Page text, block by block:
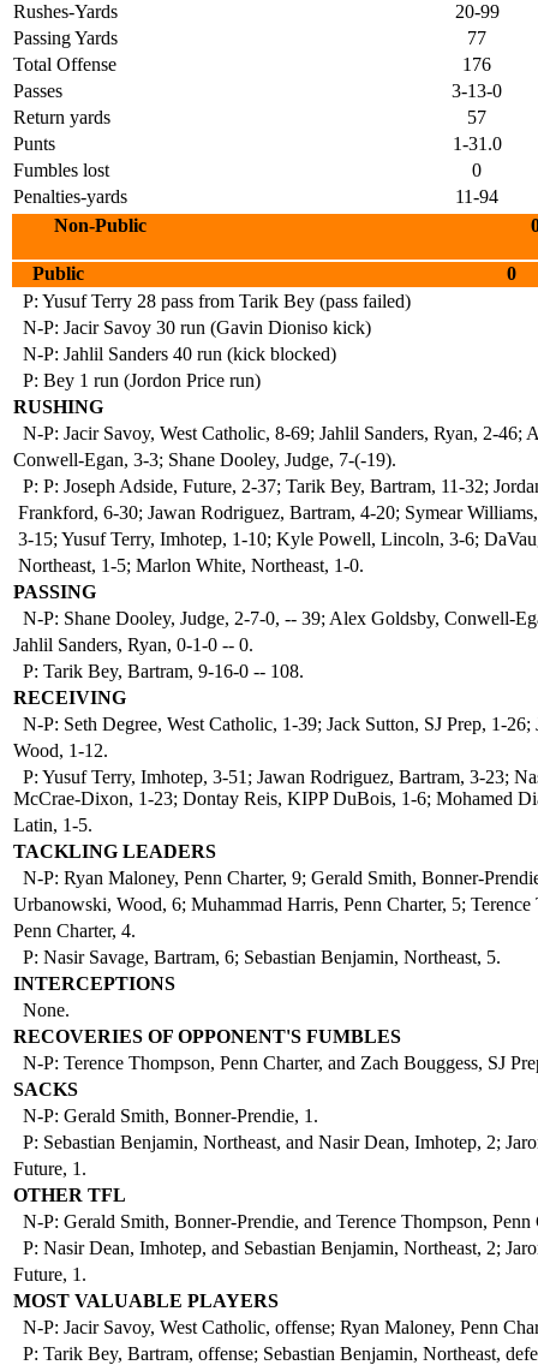
Rushes-Yards
20-99
Passing Yards
77
Total Offense
176
Passes
3-13-0
Return yards
57
Punts
1-31.0
Fumbles lost
0
Penalties-yards
11-94
Non-Public 0 7
Public 0 6 0 8
P: Yusuf Terry 28 pass from Tarik Bey (pass failed)
N-P: Jacir Savoy 30 run (Gavin Dioniso kick)
N-P: Jahlil Sanders 40 run (kick blocked)
P: Bey 1 run (Jordon Price run)
RUSHING
N-P: Jacir Savoy, West Catholic, 8-69; Jahlil Sanders, Ryan, 2-46;
Conwell-Egan, 3-3; Shane Dooley, Judge, 7-(-19).
P: P: Joseph Adside, Future, 2-37; Tarik Bey, Bartram, 11-32;
Frankford, 6-30; Jawan Rodriguez, Bartram, 4-20; Symear
3-15; Yusuf Terry, Imhotep, 1-10; Kyle Powell, Lincoln, 3-6;
Northeast, 1-5; Marlon White, Northeast, 1-0.
PASSING
N-P: Shane Dooley, Judge, 2-7-0, -- 39; Alex Goldsby, Conwell-
Jahlil Sanders, Ryan, 0-1-0 -- 0.
P: Tarik Bey, Bartram, 9-16-0 -- 108.
RECEIVING
N-P: Seth Degree, West Catholic, 1-39; Jack Sutton, SJ Prep, 1-26;
Wood, 1-12.
P: Yusuf Terry, Imhotep, 3-51; Jawan Rodriguez, Bartram, 3-23;
McCrae-Dixon, 1-23; Dontay Reis, KIPP DuBois, 1-6; Mohamed
Latin, 1-5.
TACKLING LEADERS
N-P: Ryan Maloney, Penn Charter, 9; Gerald Smith, Bonner-
Urbanowski, Wood, 6; Muhammad Harris, Penn Charter, 5; Terence
Penn Charter, 4.
P: Nasir Savage, Bartram, 6; Sebastian Benjamin, Northeast, 5.
INTERCEPTIONS
None.
RECOVERIES OF OPPONENT'S FUMBLES
N-P: Terence Thompson, Penn Charter, and Zach Bouggess, SJ
SACKS
N-P: Gerald Smith, Bonner-Prendie, 1.
P: Sebastian Benjamin, Northeast, and Nasir Dean, Imhotep, 2;
Future, 1.
OTHER TFL
N-P: Gerald Smith, Bonner-Prendie, and Terence Thompson, Penn
P: Nasir Dean, Imhotep, and Sebastian Benjamin, Northeast, 2;
Future, 1.
MOST VALUABLE PLAYERS
N-P: Jacir Savoy, West Catholic, offense; Ryan Maloney, Penn
P: Tarik Bey, Bartram, offense; Sebastian Benjamin, Northeast,